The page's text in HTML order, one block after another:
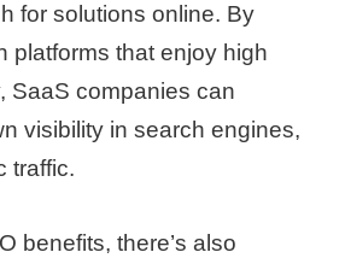
for solutions online. By
platforms that enjoy high
SaaS companies can
visibility in search engines,
traffic.
benefits, there’s also